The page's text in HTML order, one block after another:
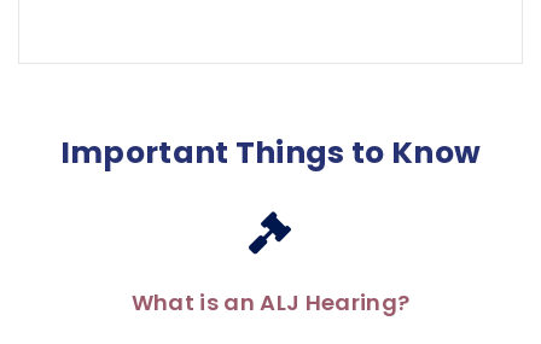
Important Things to Know
What is an ALJ Hearing?